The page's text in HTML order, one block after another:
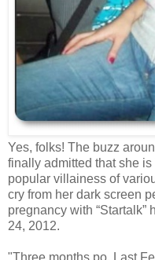
Yes, folks! The buzz
finally admitted that she
popular villainess of
cry from her dark screen
pregnancy with “Startalk”
24, 2012.
"Three months po. Last